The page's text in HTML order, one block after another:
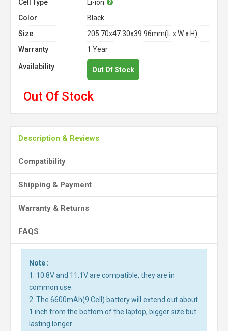
Cell Type
Li-ion
Color
Black
Size
205.70x47.30x39.96mm(L x W x H)
Warranty
1 Year
Availability Out Of Stock
Out Of Stock
Description & Reviews
Compatibility
Shipping & Payment
Warranty & Returns
FAQS
Note :
1. 10.8V and 11.1V are compatible, they are in
common use.
2. The 6600mAh(9 Cell) battery will extend out about
1 inch from the bottom of the laptop, bigger size but
lasting longer.